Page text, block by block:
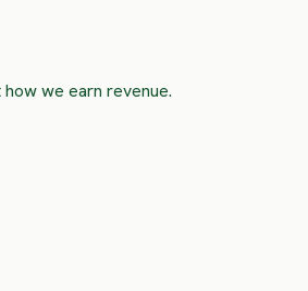
we earn revenue.